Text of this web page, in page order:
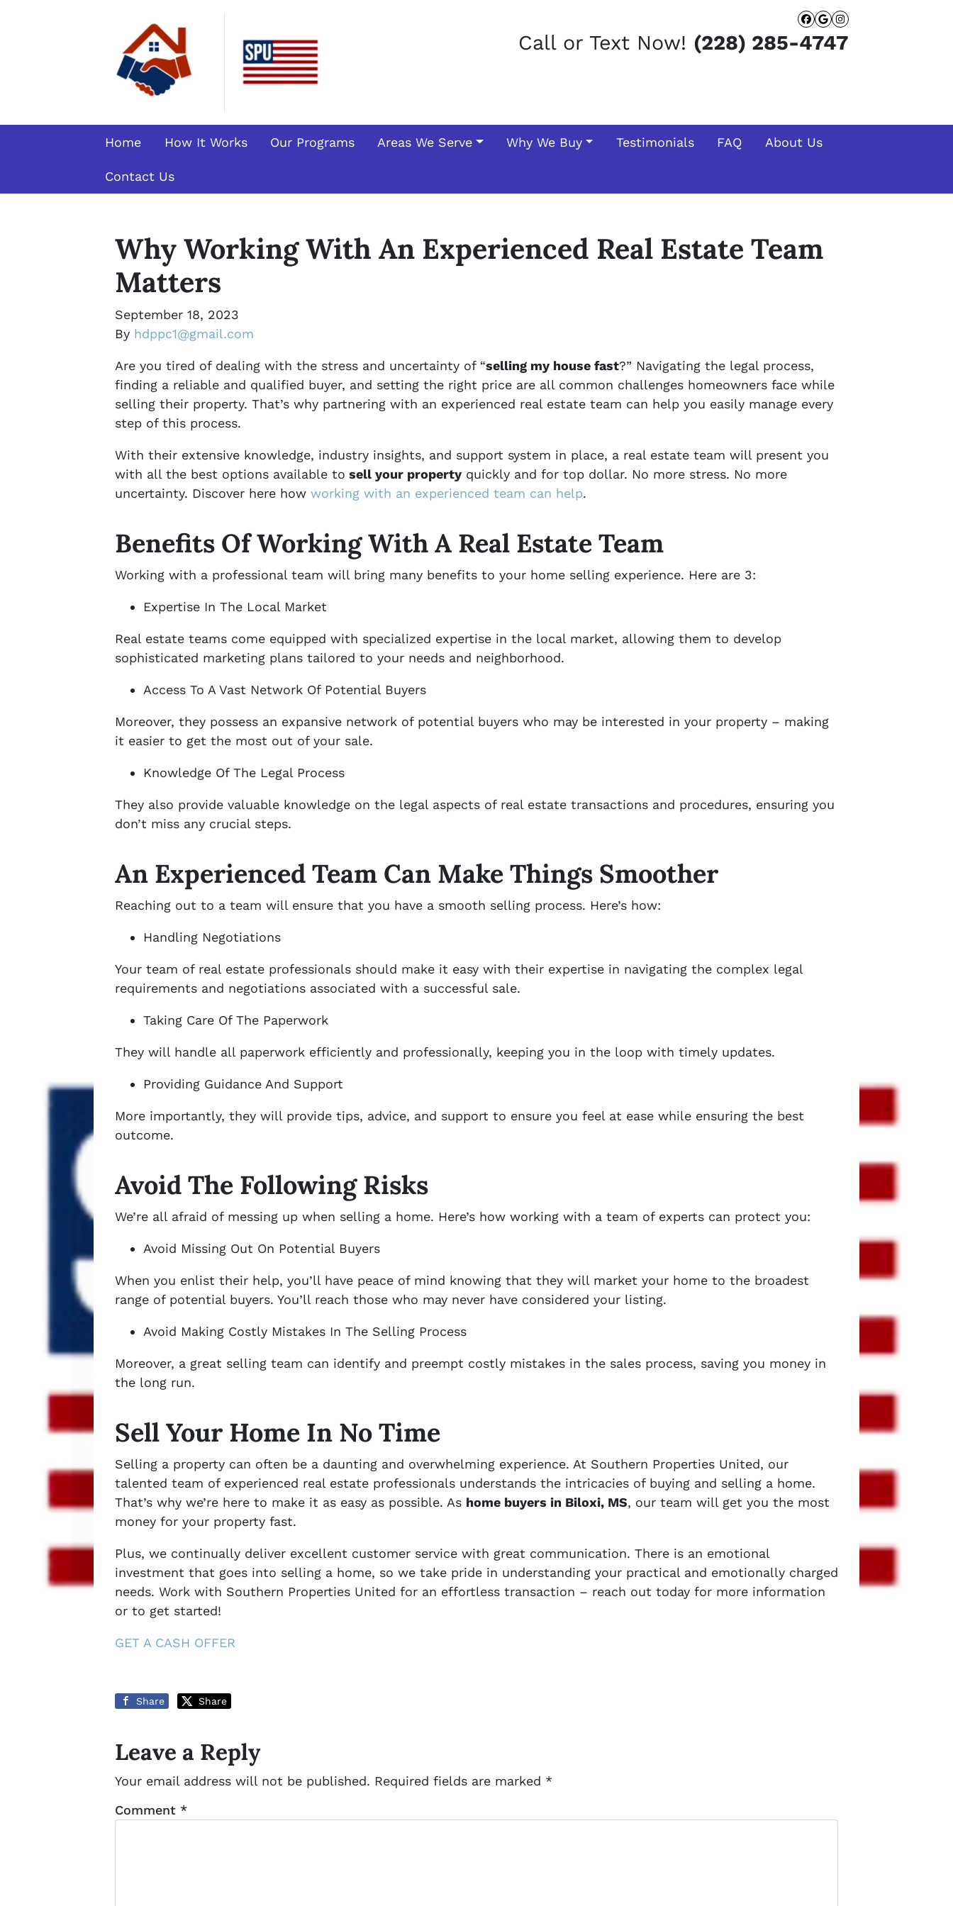
Facebook
Google
Instagram
Call or Text Now! (228) 285-4747
Home How It Works Our Programs Areas We Serve Why We Buy Testimonials FAQ About Us
Contact Us
Why Working With An Experienced Real Estate Team
Matters
September 18, 2023
By hdppc1@gmail.com
Are you tired of dealing with the stress and uncertainty of “selling my house fast?” Navigating the legal process,
finding a reliable and qualified buyer, and setting the right price are all common challenges homeowners face while
selling their property. That’s why partnering with an experienced real estate team can help you easily manage every
step of this process.
With their extensive knowledge, industry insights, and support system in place, a real estate team will present you
with all the best options available to sell your property quickly and for top dollar. No more stress. No more
uncertainty. Discover here how working with an experienced team can help.
Benefits Of Working With A Real Estate Team
Working with a professional team will bring many benefits to your home selling experience. Here are 3:
Expertise In The Local Market
Real estate teams come equipped with specialized expertise in the local market, allowing them to develop
sophisticated marketing plans tailored to your needs and neighborhood.
Access To A Vast Network Of Potential Buyers
Moreover, they possess an expansive network of potential buyers who may be interested in your property – making
it easier to get the most out of your sale.
Knowledge Of The Legal Process
They also provide valuable knowledge on the legal aspects of real estate transactions and procedures, ensuring you
don’t miss any crucial steps.
An Experienced Team Can Make Things Smoother
Reaching out to a team will ensure that you have a smooth selling process. Here’s how:
Handling Negotiations
Your team of real estate professionals should make it easy with their expertise in navigating the complex legal
requirements and negotiations associated with a successful sale.
Taking Care Of The Paperwork
They will handle all paperwork efficiently and professionally, keeping you in the loop with timely updates.
Providing Guidance And Support
More importantly, they will provide tips, advice, and support to ensure you feel at ease while ensuring the best
outcome.
Avoid The Following Risks
We’re all afraid of messing up when selling a home. Here’s how working with a team of experts can protect you:
Avoid Missing Out On Potential Buyers
When you enlist their help, you’ll have peace of mind knowing that they will market your home to the broadest
range of potential buyers. You’ll reach those who may never have considered your listing.
Avoid Making Costly Mistakes In The Selling Process
Moreover, a great selling team can identify and preempt costly mistakes in the sales process, saving you money in
the long run.
Sell Your Home In No Time
Selling a property can often be a daunting and overwhelming experience. At Southern Properties United, our
talented team of experienced real estate professionals understands the intricacies of buying and selling a home.
That’s why we’re here to make it as easy as possible. As home buyers in Biloxi, MS, our team will get you the most
money for your property fast.
Plus, we continually deliver excellent customer service with great communication. There is an emotional
investment that goes into selling a home, so we take pride in understanding your practical and emotionally charged
needs. Work with Southern Properties United for an effortless transaction – reach out today for more information
or to get started!
GET A CASH OFFER
Share Share
Leave a Reply
Your email address will not be published. Required fields are marked *
Comment *